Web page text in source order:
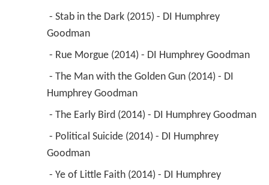
Goodman
- Rue Morgue (2014) - DI Humphrey Goodman
Humphrey Goodman
- The Early Bird (2014) - DI Humphrey Goodman
Goodman